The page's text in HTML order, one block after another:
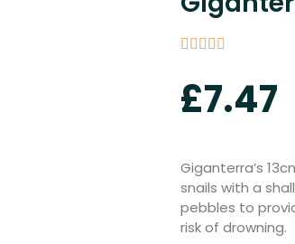
£7.47
Giganterra’s
snails with a
pebbles to
risk of drowning.